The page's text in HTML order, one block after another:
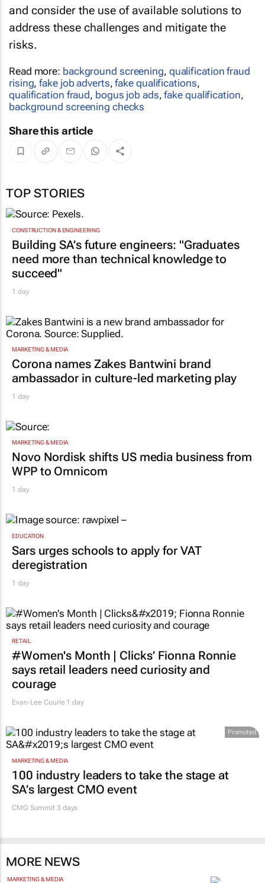
and consider the use of available solutions to
address these challenges and mitigate the
risks.
Read more: background screening, qualification fraud
rising,fake job adverts,fake qualifications,
qualification fraud, bogus job ads,fake qualification,
background screening checks
Share this article
TOP STORIES
CONSTRUCTION & ENGINEERING
Building SA’s future engineers: "Graduates
need more than technical knowledge to
succeed"
1 day
MARKETING & MEDIA
Corona names Zakes Bantwini brand
ambassador in culture-led marketing play
1 day
MARKETING & MEDIA
Novo Nordisk shifts US media business from
WPP to Omnicom
1 day
EDUCATION
Sars urges schools to apply for VAT
deregistration
1 day
RETAIL
#Women's Month | Clicks’ Fionna Ronnie
says retail leaders need curiosity and
courage
Evan-Lee Courie 1 day
Promoted
MARKETING & MEDIA
100 industry leaders to take the stage at
SA’s largest CMO event
CMO Summit 3 days
MORE NEWS
MARKETING & MEDIA